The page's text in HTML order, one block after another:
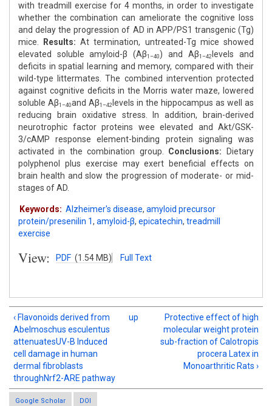
with treadmill exercise for 4 months, in order to investigate
whether the combination can ameliorate the cognitive loss
and delay the progression of AD in APP/PS1 transgenic (Tg)
mice.
Results: At termination, untreated-Tg mice showed
elevated soluble amyloid-β (Aβ1–40 ) and Aβ1–42 levels and
deficits in spatial learning and memory, compared with their
wild-type littermates. The combined intervention protected
against cognitive deficits in the Morris water maze, lowered
soluble Aβ1–40and Aβ1–42 levels in the hippocampus as well as
reducing brain oxidative stress. In addition, brain-derived
neurotrophic factor proteins wee elevated and Akt/GSK-
3/cAMP response element-binding protein signaling was
activated in the combination group. Conclusions: Dietary
polyphenol plus exercise may exert beneficial effects on
brain health and slow the progression of moderate- or mid-
stages of AD.
Keywords: Alzheimer's disease, amyloid precursor
protein/presenilin 1, amyloid-β, epicatechin, treadmill
exercise
View: PDF (1.54 MB) Full Text
‹ Flavonoids derived from
Abelmoschus esculentus
attenuatesUV-B Induced
cell damage in human
dermal fibroblasts
throughNrf2-ARE pathway
up
Protective effect of high
molecular weight protein
sub-fraction of Calotropis
procera Latex in
Monoarthritic Rats ›
Google Scholar DOI